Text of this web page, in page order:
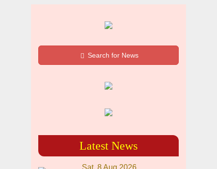
Search for News
Latest News
Sat, 8 Aug 2026